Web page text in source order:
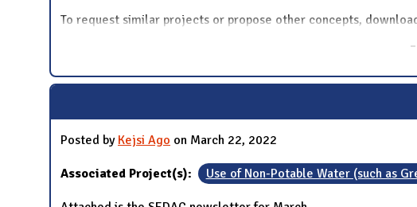
To request similar projects or propose other concepts,
Posted by Kejsi Ago on March 22, 2022
Associated Project(s): Use of Non-Potable Water (such as